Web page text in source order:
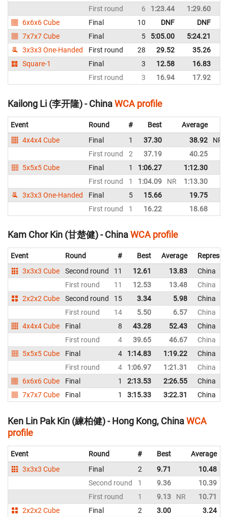
First round
6 1:23.44 1:29.60
6x6x6 Cube
Final 10 DNF DNF
7x7x7 Cube
Final 5 5:05.00 5:24.21
3x3x3 One-Handed
First round 28 29.52 35.26
Square-1
Final 3 12.58 16.83
First round
3 16.94 17.92
Kailong Li (李开隆) - ChinaWCA profile
Event Round # Best Average
4x4x4 Cube
Final 1 37.30 38.92 NR
First round
2 37.19 40.25
5x5x5 Cube
Final 1 1:06.27 1:12.30
First round
1 1:04.09 NR 1:13.30
3x3x3 One-Handed
Final 5 15.66 19.75
First round
1 16.22 18.68
Kam Chor Kin (甘楚健) - ChinaWCA profile
Event Round # Best Average
3x3x3 Cube
Second round 11 12.61 13.83
China
First round
11 12.53 13.48
China
2x2x2 Cube
Second round 15 3.34 5.98
China
First round
14 5.50 6.57
China
4x4x4 Cube
Final 8 43.28 52.43
China
First round
4 39.65 46.67
China
5x5x5 Cube
Final 4 1:14.83 1:19.22
China
First round
4 1:06.97 1:21.31
China
6x6x6 Cube
Final 1 2:13.53 2:26.55
China
7x7x7 Cube
Final 1 3:15.33 3:22.31 China
Ken Lin Pak Kin (練柏健) - Hong Kong, ChinaWCA
profile
Event Round # Best
Average
3x3x3 Cube
Final 2 9.71
10.48
Second round
1 9.36 10.39
First round
1 9.13 NR 10.71
2x2x2 Cube
Final 2 3.00 3.24